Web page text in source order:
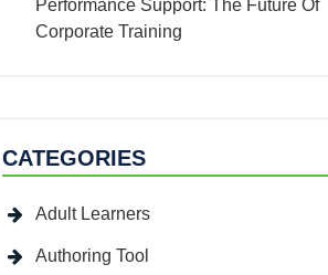
Performance Support: The Future Of
Corporate Training
CATEGORIES
Adult Learners
Authoring Tool